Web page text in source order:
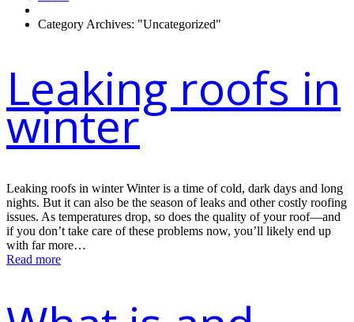
Category Archives: "Uncategorized"
Leaking roofs in
winter
Leaking roofs in winter Winter is a time of cold, dark days and long
nights. But it can also be the season of leaks and other costly roofing
issues. As temperatures drop, so does the quality of your roof—and
if you don’t take care of these problems now, you’ll likely end up
with far more…
Read more